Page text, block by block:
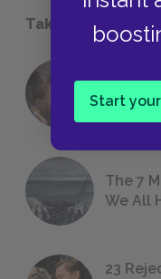
Start
Take a Study Break
18 of
The 7
We All
23